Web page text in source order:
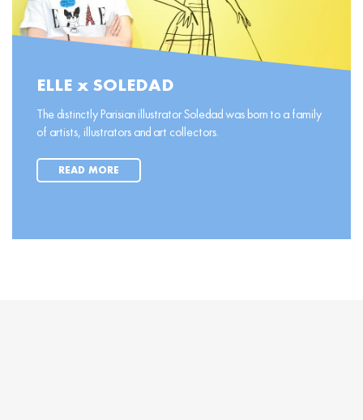
ELLE x SOLEDAD
The distinctly Parisian illustrator Soledad was born to a family
of artists, illustrators and art collectors.
READ MORE